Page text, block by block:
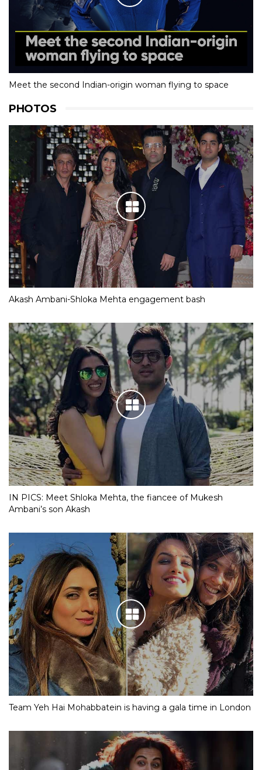
Meet the second Indian-origin woman flying to space
PHOTOS
Akash Ambani-Shloka Mehta engagement bash
IN PICS: Meet Shloka Mehta, the fiancee of Mukesh
Ambani’s son Akash
Team Yeh Hai Mohabbatein is having a gala time in London